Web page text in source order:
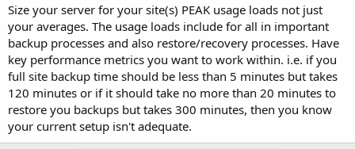
Size your server for your site(s) PEAK usage loads not just
your averages. The usage loads include for all in important
backup processes and also restore/recovery processes. Have
key performance metrics you want to work within. i.e. if you
full site backup time should be less than 5 minutes but takes
120 minutes or if it should take no more than 20 minutes to
restore you backups but takes 300 minutes, then you know
your current setup isn't adequate.